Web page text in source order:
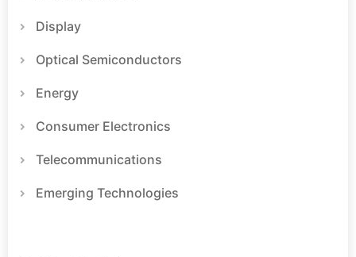
Display
Optical Semiconductors
Energy
Consumer Electronics
Telecommunications
Emerging Technologies